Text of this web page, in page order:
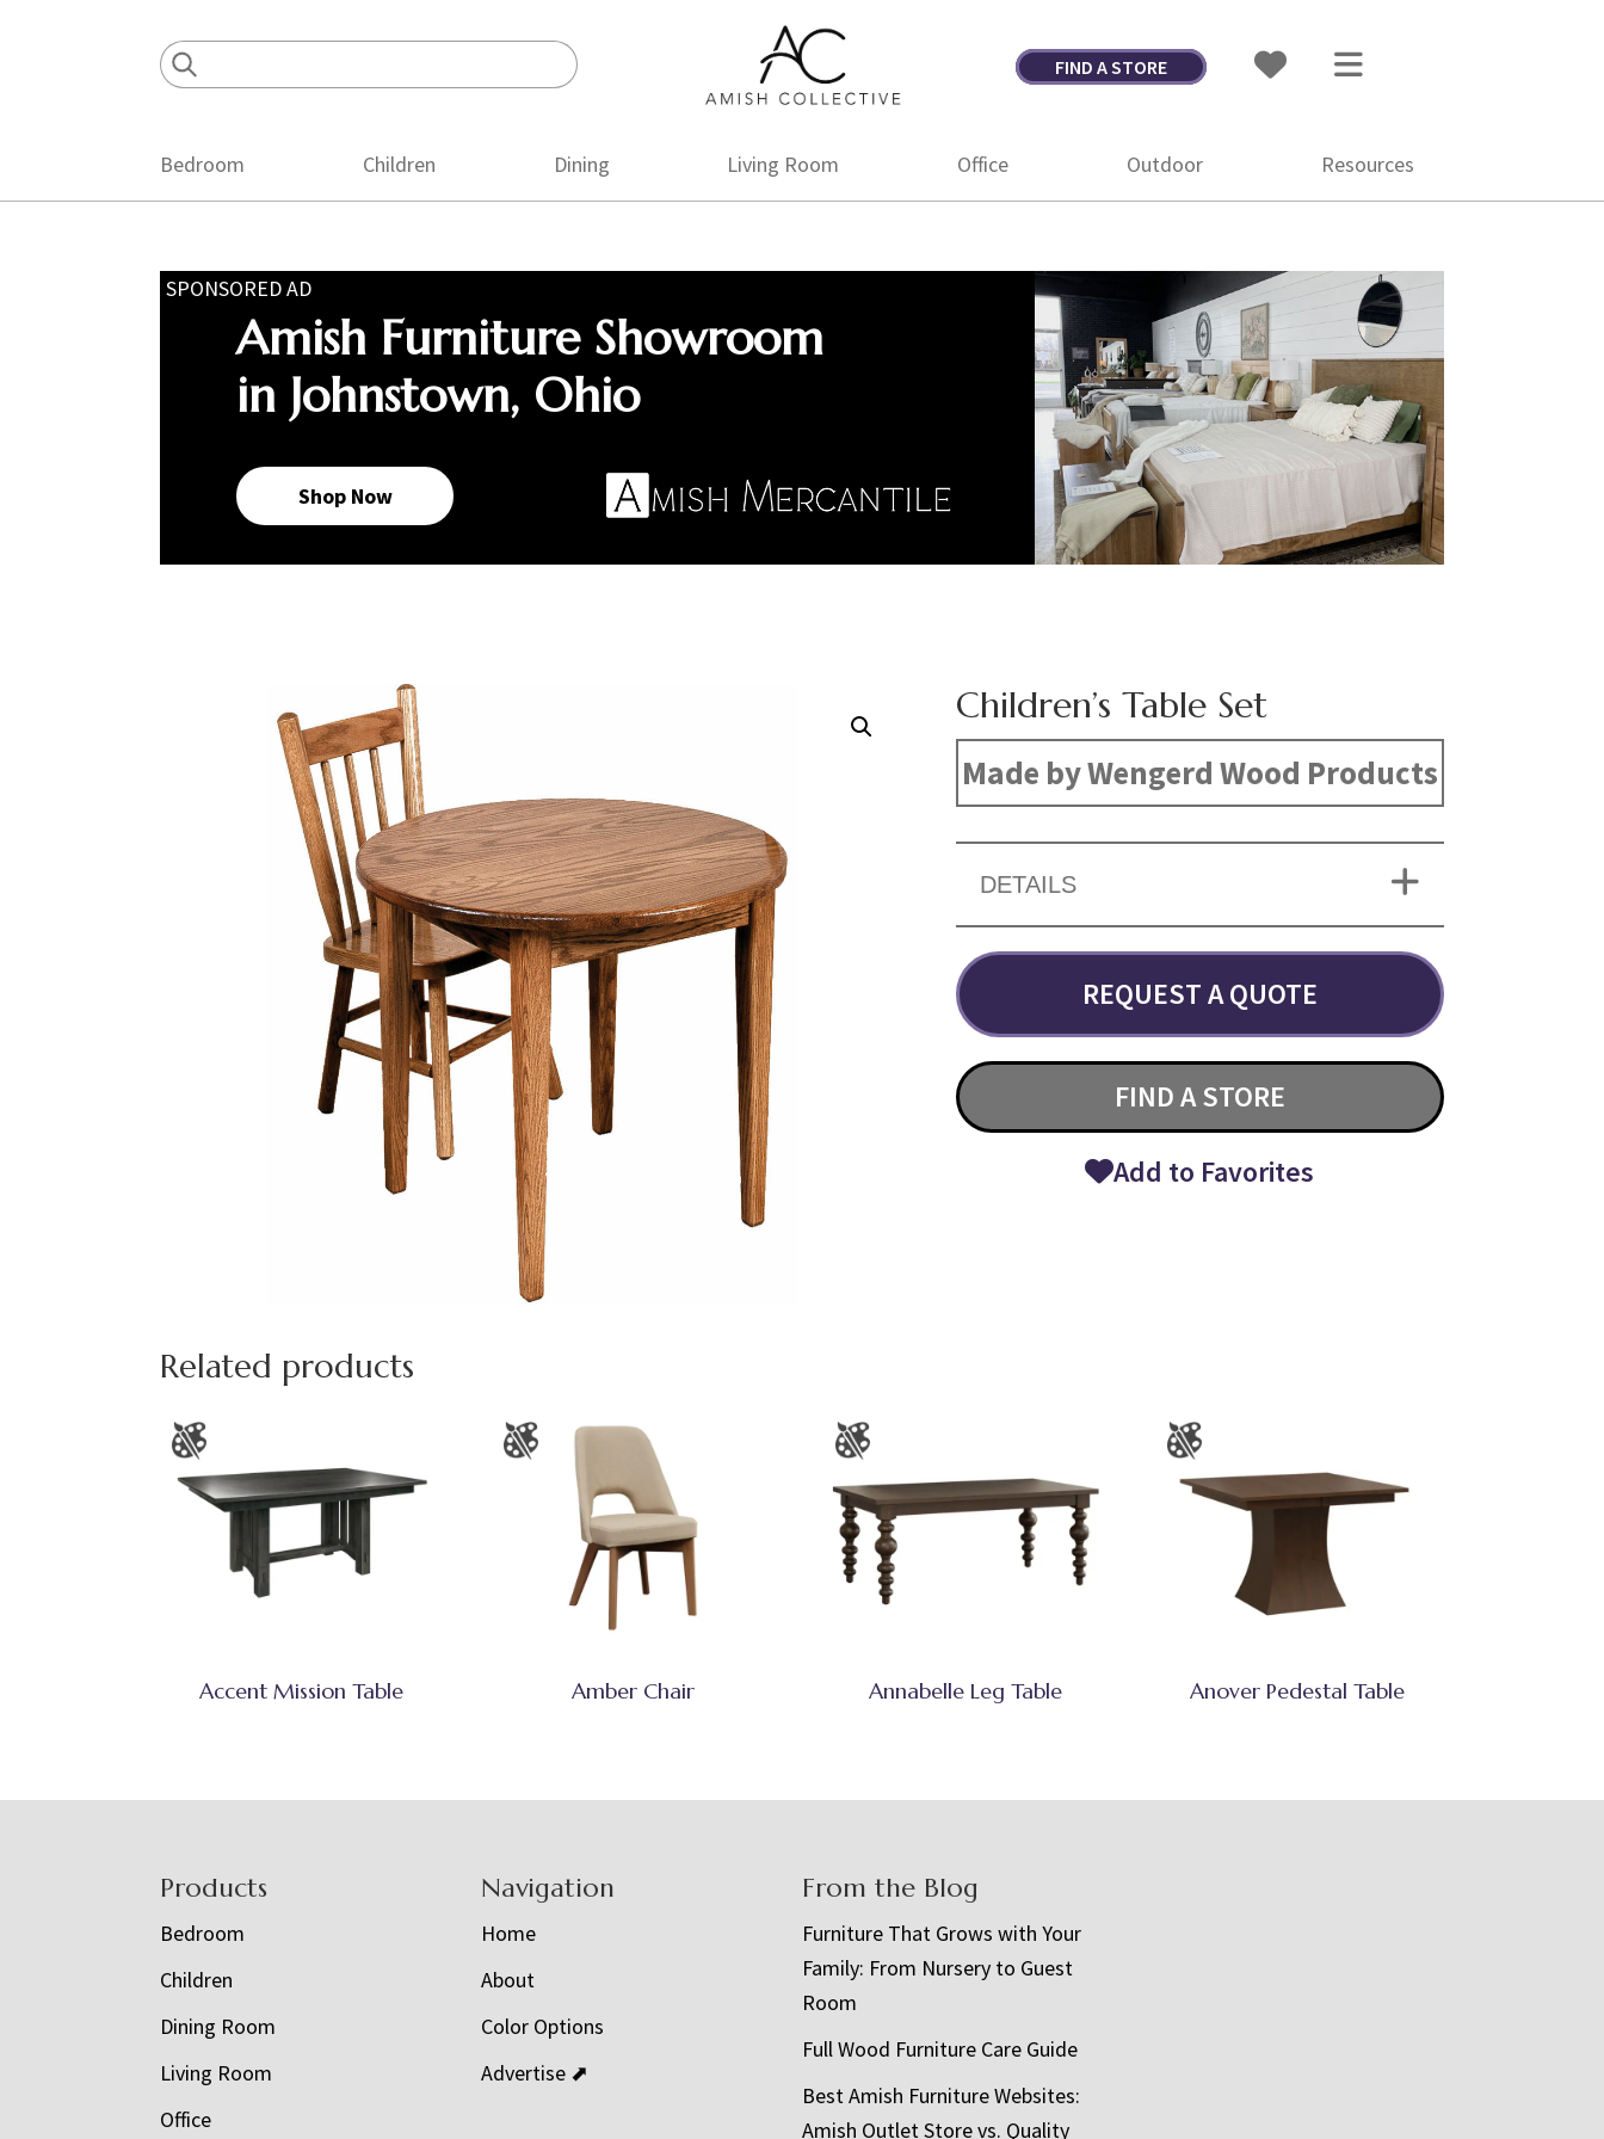
Amish
Collective
Amish
FIND A STORE
Bedroom Children Dining Living Room Office Outdoor Resources
SPONSORED AD
Amish Furniture Showroom
in Johnstown, Ohio
Shop Now
Children’s Table Set
Made by Wengerd Wood Products
DETAILS
REQUEST A QUOTE
FIND A STORE
Add to Favorites
Related products
Accent Mission Table Amber Chair Annabelle Leg Table Anover Pedestal Table
Products
Bedroom
Children
Dining Room
Living Room
Office
Navigation
Home
About
Color Options
Advertise ⬈
From the Blog
Furniture That Grows with Your
Family: From Nursery to Guest
Room
Full Wood Furniture Care Guide
Best Amish Furniture Websites:
Amish Outlet Store vs. Quality